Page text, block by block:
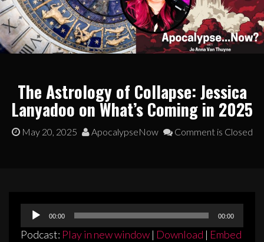
The Astrology of Collapse: Jessica
Lanyadoo on What’s Coming in 2025
May 20, 2025 ApocalypseNow Comment is Closed
Audio
Player
00:00 00:00
Podcast: Play in new window | Download | Embed